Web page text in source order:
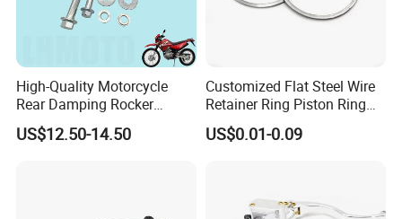
High-Quality Motorcycle
Rear Damping Rocker
Assembly for Gxt200 Dr200
Qm200
US$12.50-14.50
Customized Flat Steel Wire
Retainer Ring Piston Ring
for Auto Parts
US$0.01-0.09